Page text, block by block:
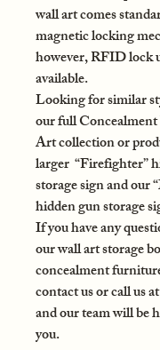
wall art comes
magnetic locking
however, RFID lock
available.
Looking for similar
our full
Art collection or
larger “Firefighter”
storage sign and our
hidden gun storage
If you have any
our wall art storage
concealment
contact us or call us
and our team will be
you.